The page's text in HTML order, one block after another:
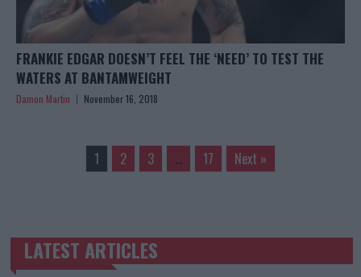
FRANKIE EDGAR DOESN’T FEEL THE ‘NEED’ TO TEST THE
WATERS AT BANTAMWEIGHT
Damon Martin November 16, 2018
1 2 3 … 17 Next »
TRENDING POSTS
LATEST ARTICLES